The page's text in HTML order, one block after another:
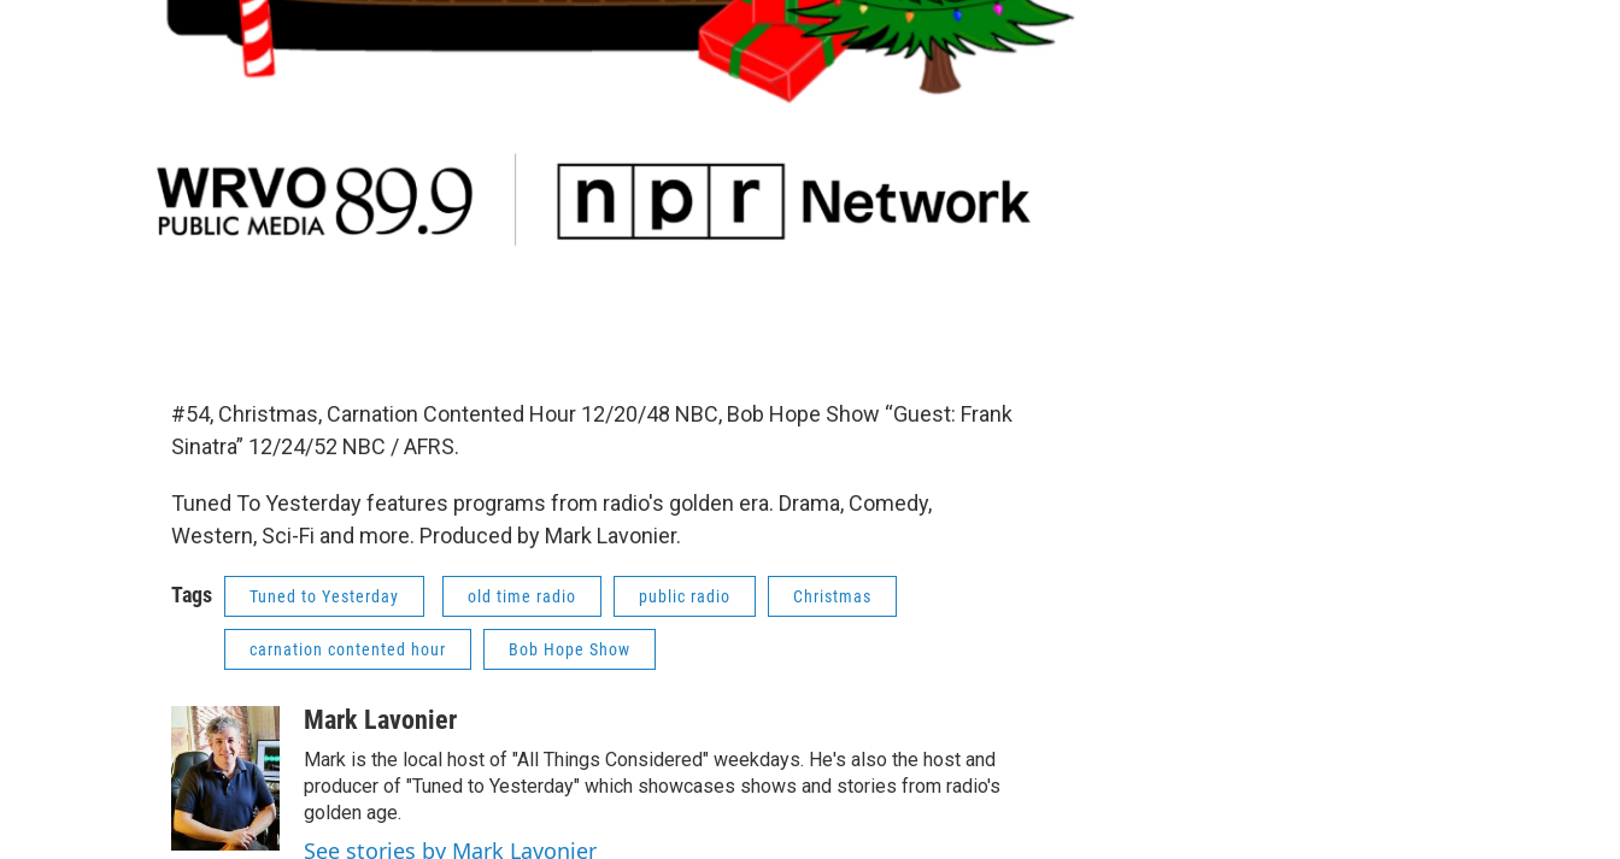
#54, Christmas, Carnation Contented Hour 12/20/48 NBC, Bob Hope Show “Guest: Frank
Sinatra” 12/24/52 NBC / AFRS.
Tuned To Yesterday features programs from radio's golden era. Drama, Comedy,
Western, Sci-Fi and more. Produced by Mark Lavonier.
Tags Tuned to Yesterday old time radio public radio Christmas
carnation contented hour Bob Hope Show
Mark Lavonier
Mark is the local host of "All Things Considered" weekdays. He's also the host and
producer of "Tuned to Yesterday" which showcases shows and stories from radio's
golden age.
See stories by Mark Lavonier